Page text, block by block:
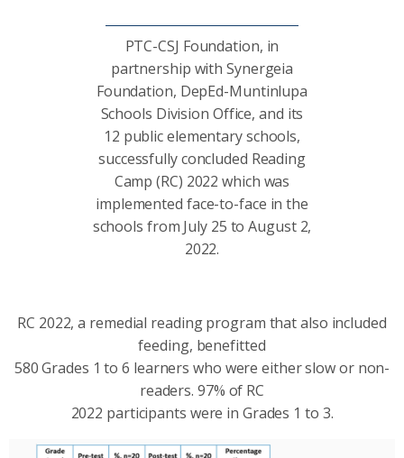
PTC-CSJ Foundation, in
partnership with Synergeia
Foundation, DepEd-Muntinlupa
Schools Division Office, and its
12 public elementary schools,
successfully concluded Reading
Camp (RC) 2022 which was
implemented face-to-face in the
schools from July 25 to August 2,
2022.
RC 2022, a remedial reading program that also included
feeding, benefitted
580 Grades 1 to 6 learners who were either slow or non-
readers. 97% of RC
2022 participants were in Grades 1 to 3.